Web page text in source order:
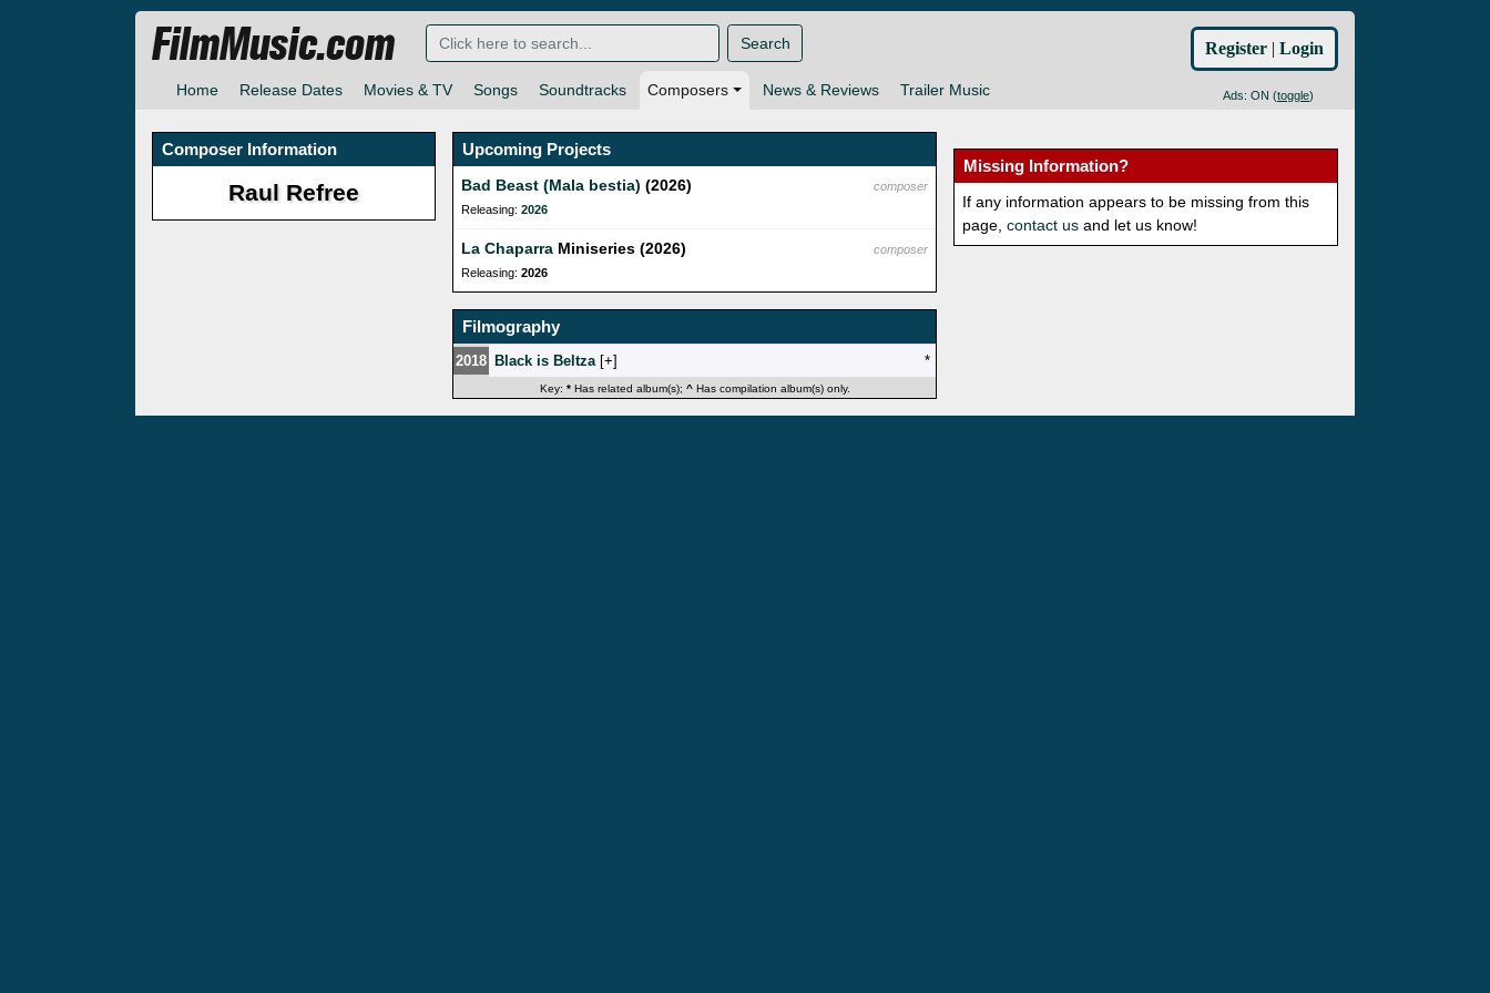
Home Release Dates Movies & TV Songs Soundtracks Composers News & Reviews Trailer Music Ads: ON (toggle)
FilmMusic.com Search Register | Login
Composer Information
Raul Refree
Upcoming Projects
composer
Bad Beast (Mala bestia) (2026)
Releasing:2026
composer
La Chaparra Miniseries (2026)
Releasing:2026
Filmography
2018 Black is Beltza[ ] *
Key: *Has related album(s); ^Has compilation album(s) only.
Missing Information?
If any information appears to be missing from this
page,contact us and let us know!